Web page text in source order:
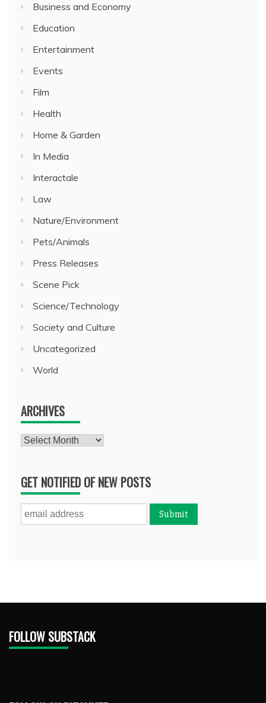
Business and Economy
Education
Entertainment
Events
Film
Health
Home & Garden
In Media
Interactale
Law
Nature/Environment
Pets/Animals
Press Releases
Scene Pick
Science/Technology
Society and Culture
Uncategorized
World
ARCHIVES
Archives
GET NOTIFIED OF NEW POSTS
FOLLOW SUBSTACK